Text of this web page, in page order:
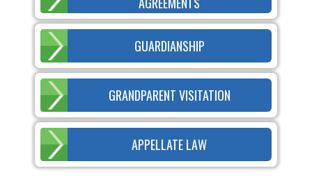
GUARDIANSHIP
GRANDPARENT VISITATION
APPELLATE LAW